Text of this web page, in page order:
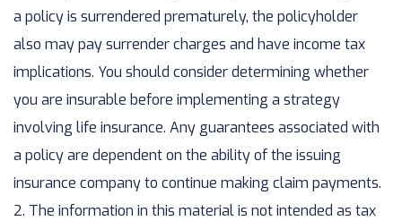
a policy is surrendered prematurely, the policyholder
also may pay surrender charges and have income tax
implications. You should consider determining whether
you are insurable before implementing a strategy
involving life insurance. Any guarantees associated with
a policy are dependent on the ability of the issuing
insurance company to continue making claim payments.
2. The information in this material is not intended as tax